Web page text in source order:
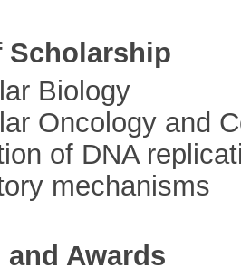
Scholarship
Biology
Oncology and
of DNA
mechanisms
Awards